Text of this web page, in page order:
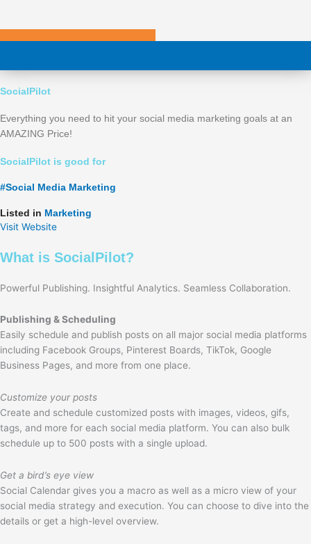
SocialPilot
Everything you need to hit your social media marketing goals at an
AMAZING Price!
SocialPilot is good for
#Social Media Marketing
Listed in Marketing
Visit Website
What is SocialPilot?
Powerful Publishing. Insightful Analytics. Seamless Collaboration.
Publishing & Scheduling
Easily schedule and publish posts on all major social media platforms
including Facebook Groups, Pinterest Boards, TikTok, Google
Business Pages, and more from one place.
Customize your posts
Create and schedule customized posts with images, videos, gifs,
tags, and more for each social media platform. You can also bulk
schedule up to 500 posts with a single upload.
Get a bird’s eye view
Social Calendar gives you a macro as well as a micro view of your
social media strategy and execution. You can choose to dive into the
details or get a high-level overview.